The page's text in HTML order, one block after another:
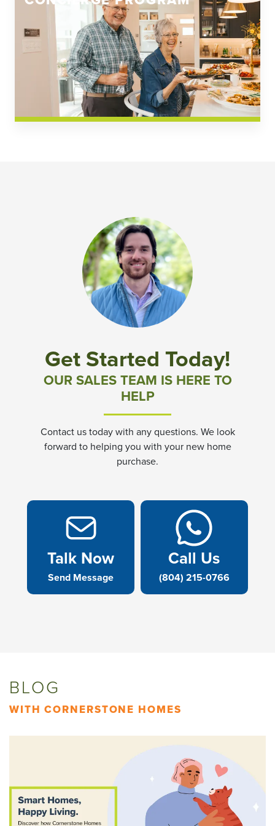
Church Square
Spring Creek
Westwoods at Chickahominy Falls
Community News & Events
Westwood Gardens at Chickahominy Falls
Community News & Promotions
Aster Meadows at Chickahominy Falls
Bluegrass Glen at Chickahominy Falls
Townes at Berry Creek
Villas At White's Mill
Get Started Today!
OUR SALES TEAM IS HERE TO
HELP
Contact us today with any questions. We look
forward to helping you with your new home
purchase.
Talk Now
Send Message
Call Us
(804) 215-0766
BLOG
WITH CORNERSTONE HOMES